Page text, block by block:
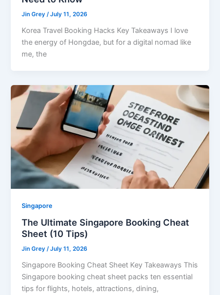
Jin Grey/July 11, 2026
Korea Travel Booking Hacks Key Takeaways I love
the energy of Hongdae, but for a digital nomad like
me, the
Singapore
The Ultimate Singapore Booking Cheat
Sheet (10 Tips)
Jin Grey/July 11, 2026
Singapore Booking Cheat Sheet Key Takeaways This
Singapore booking cheat sheet packs ten essential
tips for flights, hotels, attractions, dining,